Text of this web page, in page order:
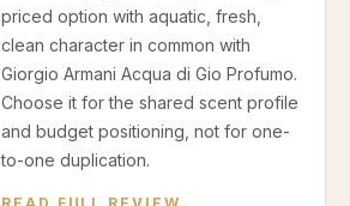
priced option with aquatic, fresh,
clean character in common with
Giorgio Armani Acqua di Gio Profumo.
Choose it for the shared scent profile
and budget positioning, not for one-
to-one duplication.